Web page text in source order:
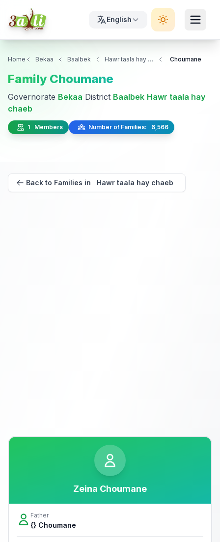
English
Home Bekaa Baalbek Hawr taala hay chaeb Choumane
Family Choumane
Governorate Bekaa District Baalbek Hawr taala hay
chaeb
1 Members Number of Families: 6,566
Back to Families in Hawr taala hay chaeb
Zeina Choumane
Father
{} Choumane